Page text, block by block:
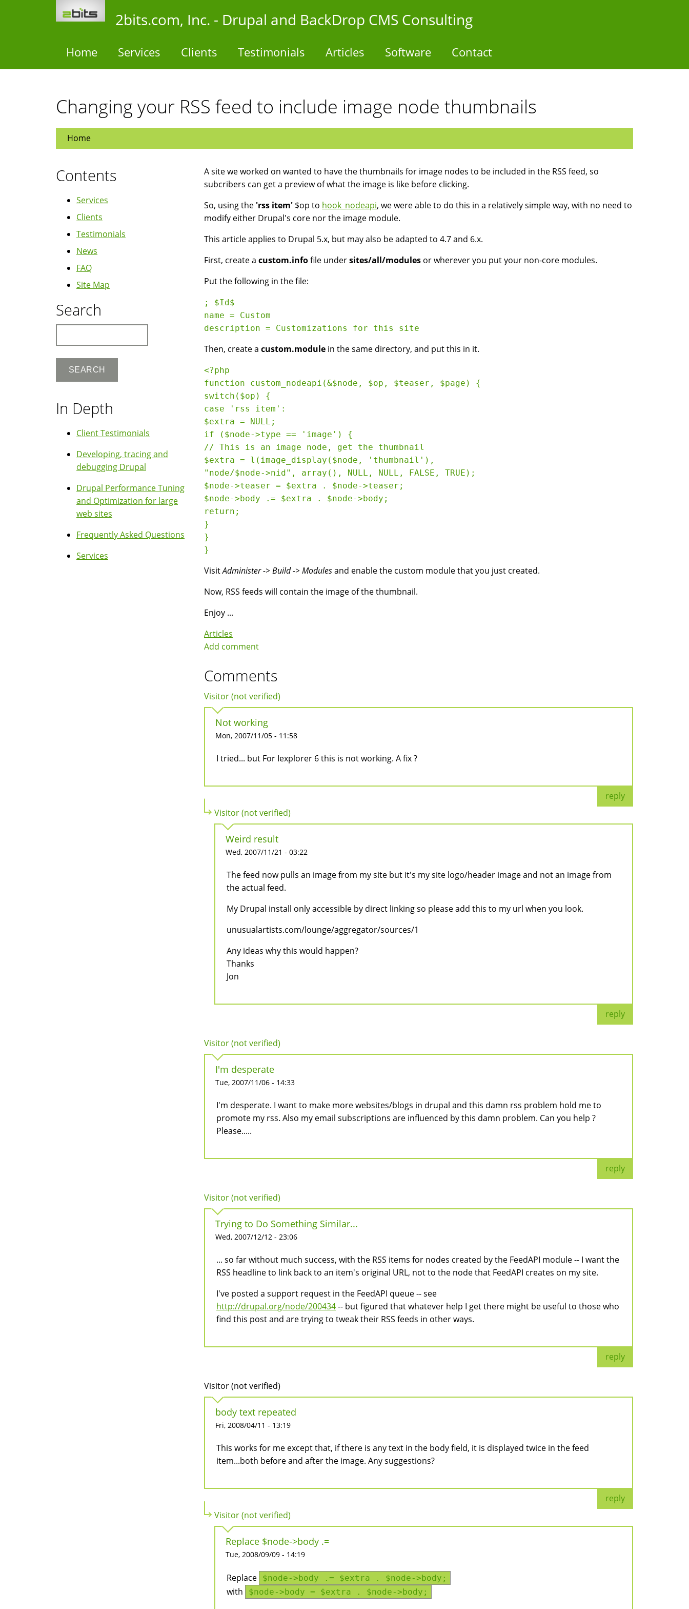
2bits.com, Inc. - Drupal and BackDrop CMS Consulting
Home Services Clients Testimonials Articles Software Contact
Changing your RSS feed to include image node thumbnails
Home
A site we worked on wanted to have the thumbnails for image nodes to be included in the RSS feed, so
subcribers can get a preview of what the image is like before clicking.
So, using the 'rss item' $op to hook_nodeapi, we were able to do this in a relatively simple way, with no need to
modify either Drupal's core nor the image module.
This article applies to Drupal 5.x, but may also be adapted to 4.7 and 6.x.
First, create a custom.infofile undersites/all/modules or wherever you put your non-core modules.
Put the following in the file:
; $Id$
name = Custom
Then, create a custom.module in the same directory, and put this in it.
<?php
function custom_nodeapi(&$node, $op, $teaser, $page) {
switch($op) {
case 'rss item':
$extra = NULL;
if ($node->type == 'image') {
// This is an image node, get the thumbnail
$extra = l(image_display($node, 'thumbnail'),
"node/$node->nid", array(), NULL, NULL, FALSE, TRUE);
$node->teaser = $extra . $node->teaser;
$node->body .= $extra . $node->body;
return;
}
}
VisitAdminister -> Build -> Modulesand enable the custom module that you just created.
Now, RSS feeds will contain the image of the thumbnail.
Enjoy ...
Articles
Add comment
Comments
Visitor (not verified)
Not working
Mon, 2007/11/05 - 11:58
I tried... but For Iexplorer 6 this is not working. A fix ?
reply
Visitor (not verified)
Weird result
Wed, 2007/11/21 - 03:22
The feed now pulls an image from my site but it's my site logo/header image and not an image from
the actual feed.
My Drupal install only accessible by direct linking so please add this to my url when you look.
unusualartists.com/lounge/aggregator/sources/1
Any ideas why this would happen?
Thanks
Jon
reply
Visitor (not verified)
I'm desperate
Tue, 2007/11/06 - 14:33
I'm desperate. I want to make more websites/blogs in drupal and this damn rss problem hold me to
promote my rss. Also my email subscriptions are influenced by this damn problem. Can you help ?
Please.....
reply
Visitor (not verified)
Trying to Do Something Similar...
Wed, 2007/12/12 - 23:06
... so far without much success, with the RSS items for nodes created by the FeedAPI module -- I want the
RSS headline to link back to an item's original URL, not to the node that FeedAPI creates on my site.
I've posted a support request in the FeedAPI queue -- see
http://drupal.org/node/200434-- but figured that whatever help I get there might be useful to those who
find this post and are trying to tweak their RSS feeds in other ways.
reply
Visitor (not verified)
body text repeated
Fri, 2008/04/11 - 13:19
This works for me except that, if there is any text in the body field, it is displayed twice in the feed
item...both before and after the image. Any suggestions?
reply
Visitor (not verified)
Replace $node->body .=
Tue, 2008/09/09 - 14:19
Replace $node->body .= $extra . $node->body;
with $node->body = $extra . $node->body;
Contents
Services
Clients
Testimonials
News
FAQ
Site Map
Search
In Depth
Client Testimonials
Developing, tracing and
debugging Drupal
Drupal Performance Tuning
and Optimization for large
web sites
Frequently Asked Questions
Services